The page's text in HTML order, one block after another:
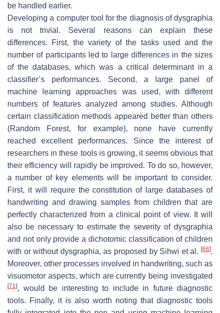
be handled earlier.
Developing a computer tool for the diagnosis of dysgraphia
is not trivial. Several reasons can explain these
differences. First, the variety of the tasks used and the
number of participants led to large differences in the sizes
of the databases, which was a critical determinant in a
classifier’s performances. Second, a large panel of
machine learning approaches was used, with different
numbers of features analyzed among studies. Although
certain classification methods appeared better than others
(Random Forest, for example), none have currently
reached excellent performances. Since the interest of
researchers in these tools is growing, it seems obvious that
their efficiency will rapidly be improved. To do so, however,
a number of key elements will be important to consider.
First, it will require the constitution of large databases of
handwriting and drawing samples from children that are
perfectly characterized from a clinical point of view. It will
also be necessary to estimate the severity of dysgraphia
and not only provide a dichotomic classification of children
with or without dysgraphia, as proposed by Sihwi et al. [66].
Moreover, other processes involved in handwriting, such as
visuomotor aspects, which are currently being investigated
[71], would be interesting to include in future diagnostic
tools. Finally, it is also worth noting that diagnostic tools